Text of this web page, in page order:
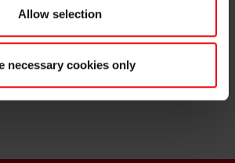
Allow selection
necessary cookies only